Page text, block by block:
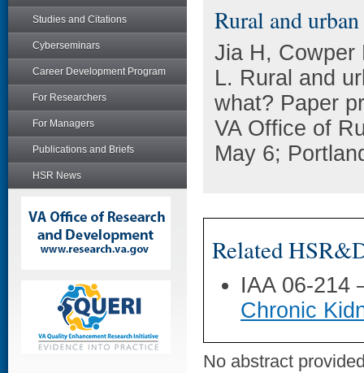
Studies and Citations
Cyberseminars
Career Development Program
For Researchers
For Managers
Publications and Briefs
HSR News
Rural and
Jia H, Cowper
L. Rural and
what? Paper
VA Office of
May 6;
Related
IAA 06-214
Chronic
No abstract